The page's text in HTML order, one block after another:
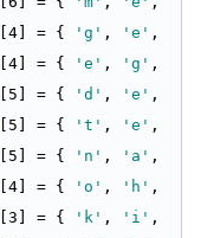
[4] = { 'g' , 'e'
[4] = { 'e' , 'g'
[5] = { 'd' , 'e'
[5] = { 't' , 'e'
[5] = { 'n' , 'a'
[4] = { 'o' , 'h'
[3] = { 'k' , 'i'